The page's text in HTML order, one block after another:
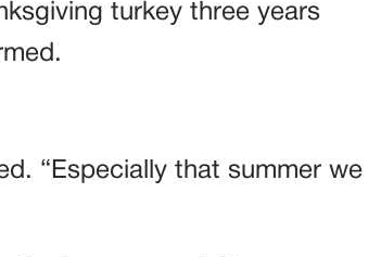
turkey three years
“Especially that summer we